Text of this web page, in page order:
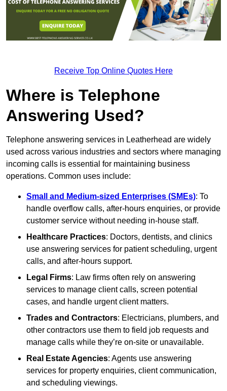
Receive Top Online Quotes Here
Where is Telephone
Answering Used?
Telephone answering services in Leatherhead are widely
used across various industries and sectors where managing
incoming calls is essential for maintaining business
operations. Common uses include:
Small and Medium-sized Enterprises (SMEs): To
handle overflow calls, after-hours enquiries, or provide
customer service without needing in-house staff.
Healthcare Practices: Doctors, dentists, and clinics
use answering services for patient scheduling, urgent
calls, and after-hours support.
Legal Firms: Law firms often rely on answering
services to manage client calls, screen potential
cases, and handle urgent client matters.
Trades and Contractors: Electricians, plumbers, and
other contractors use them to field job requests and
manage calls while they’re on-site or unavailable.
Real Estate Agencies: Agents use answering
services for property enquiries, client communication,
and scheduling viewings.